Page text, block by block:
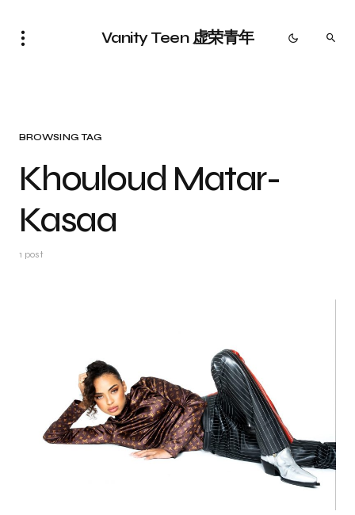
Vanity Teen 虚荣青年
BROWSING TAG
Khouloud Matar-
Kasaa
1 post